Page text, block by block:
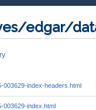
edgar/
003629-index-headers.html
003629-index.html